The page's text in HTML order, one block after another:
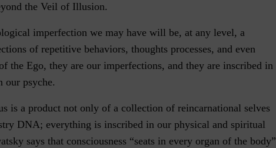
the Veil of Illusion.
imperfection we may have will be, at any level, a
of repetitive behaviors, thoughts processes, and even
the Ego, they are our imperfections, and they are inscribed in
our psyche.
is a product not only of a collection of reincarnational selves
DNA; everything is inscribed in our physical and spiritual
says that consciousness “seats in every organ of the body”